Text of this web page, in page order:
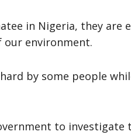
in Nigeria, they are
environment.
by some people
to investigate